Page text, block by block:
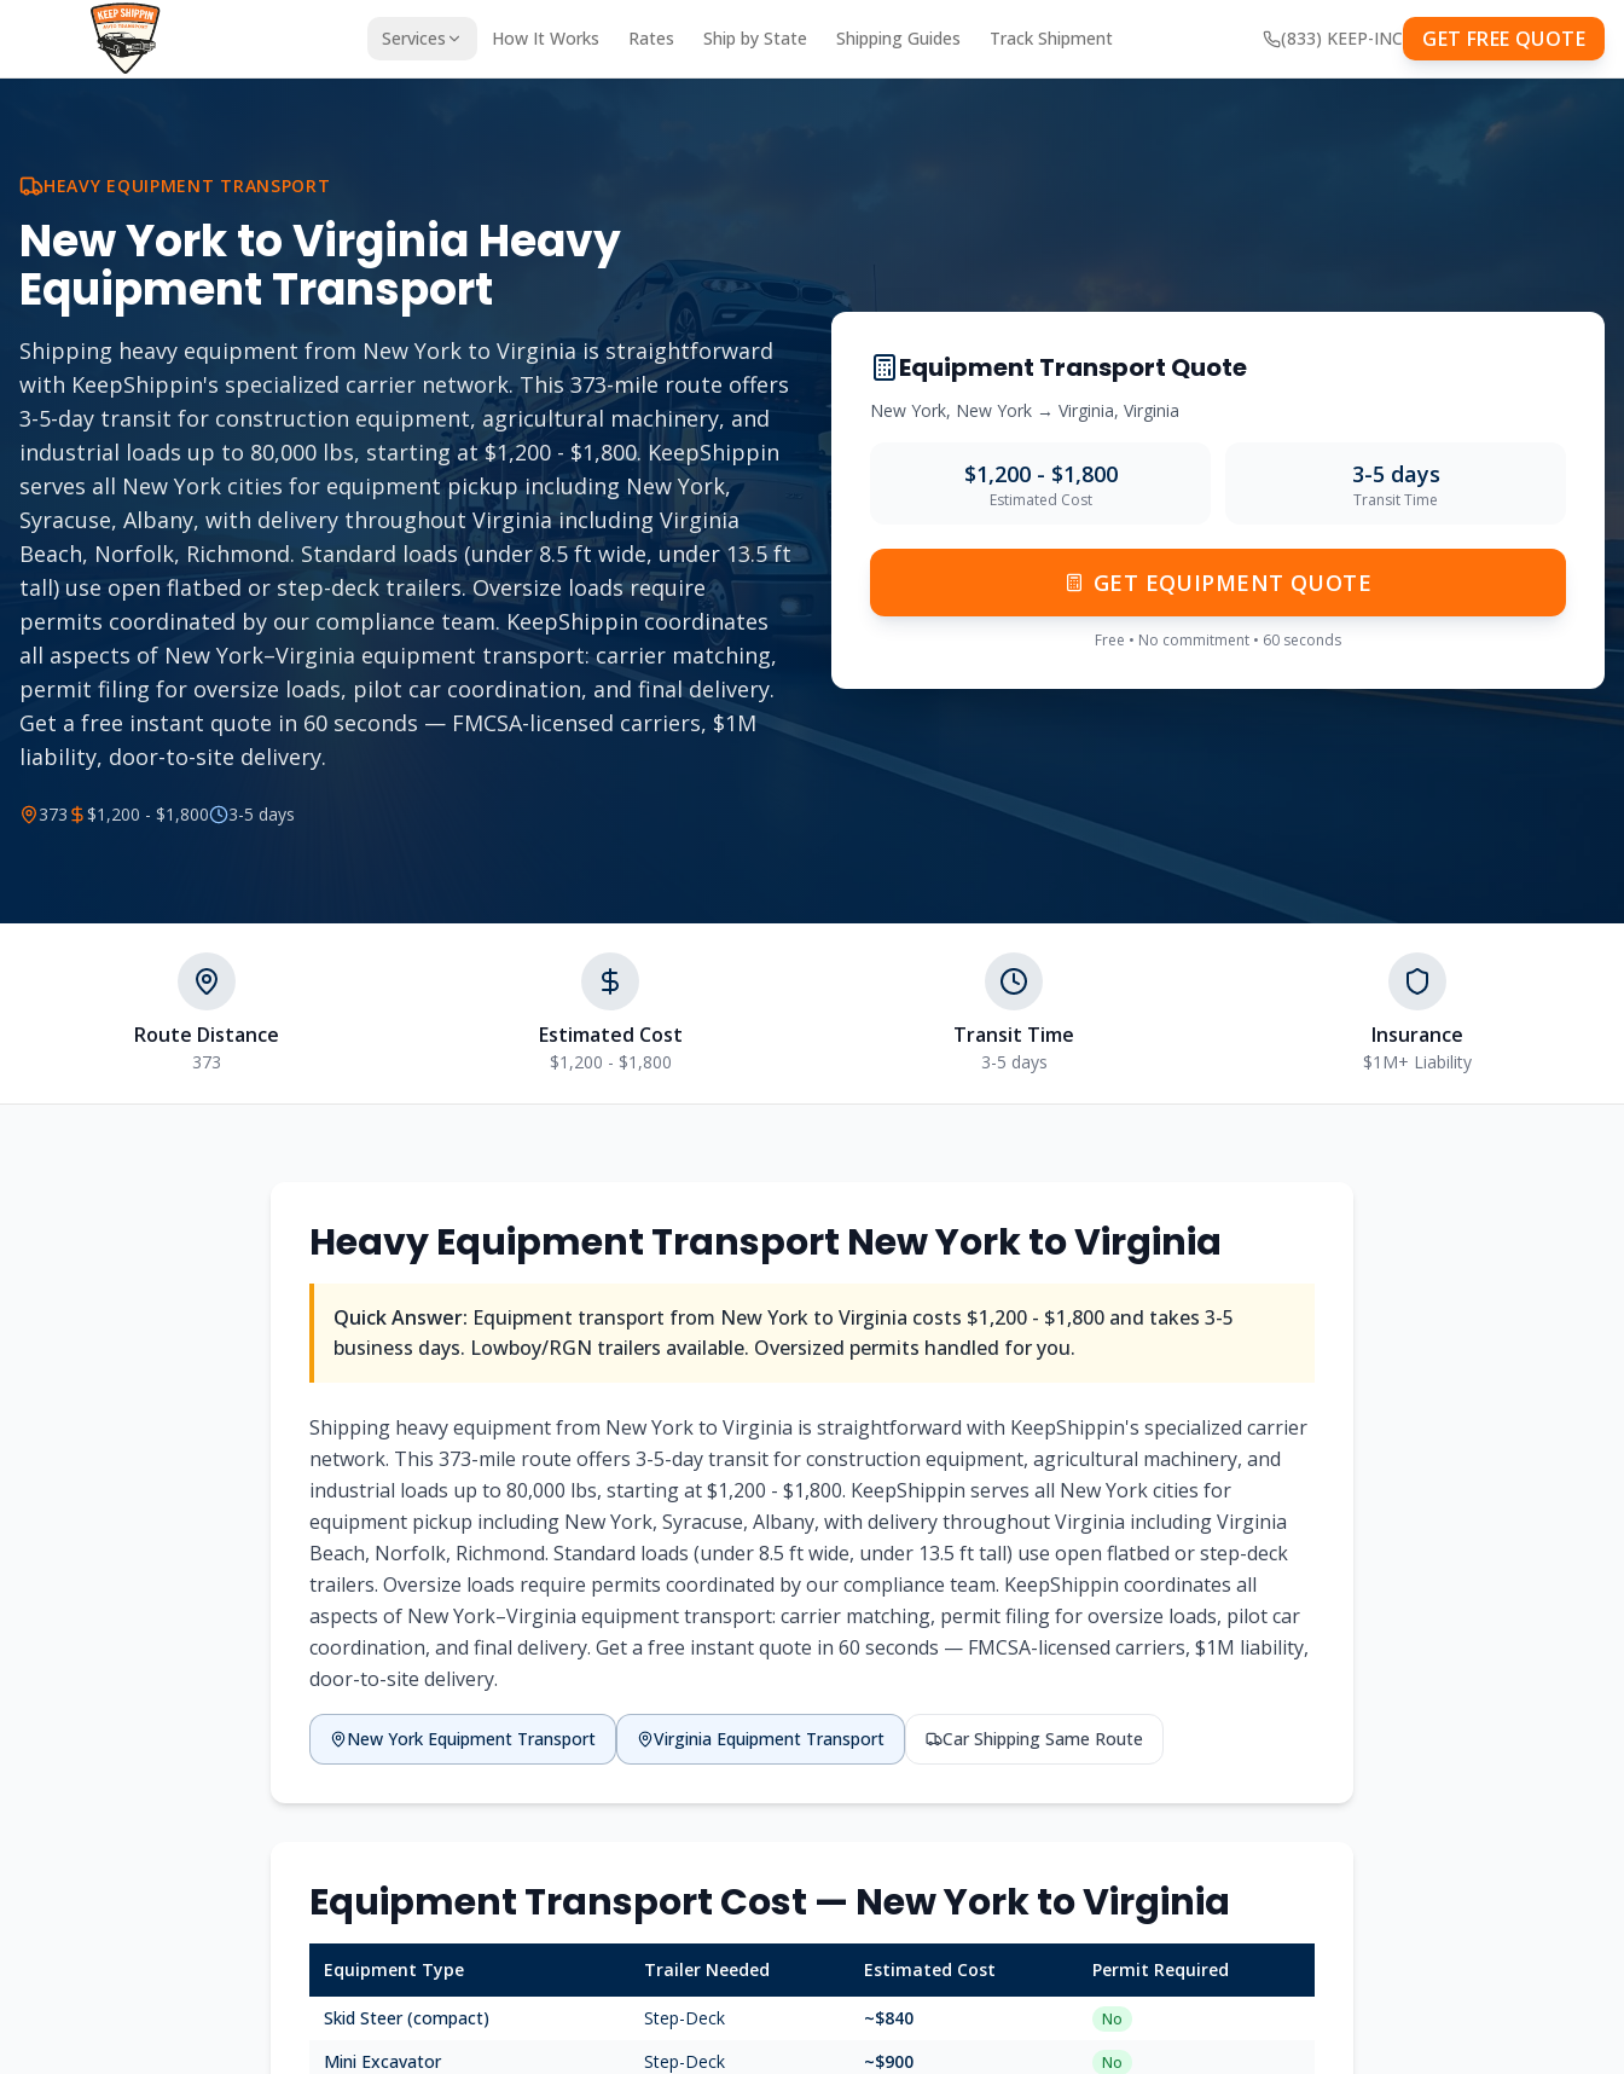
Services How It Works Rates Ship by State Shipping Guides Track Shipment (833) KEEP-INC GET FREE QUOTE
HEAVY EQUIPMENT TRANSPORT
New YorktoVirginia Heavy
Equipment Transport
Shipping heavy equipment from New York to Virginia is straightforward
with KeepShippin's specialized carrier network. This 373-mile route offers
3-5-day transit for construction equipment, agricultural machinery, and
industrial loads up to 80,000 lbs, starting at $1,200 - $1,800. KeepShippin
serves all New York cities for equipment pickup including New York,
Syracuse, Albany, with delivery throughout Virginia including Virginia
Beach, Norfolk, Richmond. Standard loads (under 8.5 ft wide, under 13.5 ft
tall) use open flatbed or step-deck trailers. Oversize loads require
permits coordinated by our compliance team. KeepShippin coordinates
all aspects of New York–Virginia equipment transport: carrier matching,
permit filing for oversize loads, pilot car coordination, and final delivery.
Get a free instant quote in 60 seconds — FMCSA-licensed carriers, $1M
liability, door-to-site delivery.
373 $1,200 - $1,800 3-5 days
Equipment Transport Quote
New York, New York → Virginia, Virginia
$1,200 - $1,800
Estimated Cost
3-5 days
Transit Time
GET EQUIPMENT QUOTE
Free • No commitment • 60 seconds
Route Distance
373
Estimated Cost
$1,200 - $1,800
Transit Time
3-5 days
Insurance
$1M+ Liability
Heavy Equipment Transport New YorktoVirginia
Quick Answer: Equipment transport from New York to Virginia costs $1,200 - $1,800 and takes 3-5
business days. Lowboy/RGN trailers available. Oversized permits handled for you.
Shipping heavy equipment from New York to Virginia is straightforward with KeepShippin's specialized carrier
network. This 373-mile route offers 3-5-day transit for construction equipment, agricultural machinery, and
industrial loads up to 80,000 lbs, starting at $1,200 - $1,800. KeepShippin serves all New York cities for
equipment pickup including New York, Syracuse, Albany, with delivery throughout Virginia including Virginia
Beach, Norfolk, Richmond. Standard loads (under 8.5 ft wide, under 13.5 ft tall) use open flatbed or step-deck
trailers. Oversize loads require permits coordinated by our compliance team. KeepShippin coordinates all
aspects of New York–Virginia equipment transport: carrier matching, permit filing for oversize loads, pilot car
coordination, and final delivery. Get a free instant quote in 60 seconds — FMCSA-licensed carriers, $1M liability,
door-to-site delivery.
New York Equipment Transport Virginia Equipment Transport Car Shipping Same Route
Equipment Transport Cost — New YorktoVirginia
Equipment Type Trailer Needed Estimated Cost Permit Required
Skid Steer (compact) Step-Deck ~$840 No
Mini Excavator Step-Deck ~$900 No